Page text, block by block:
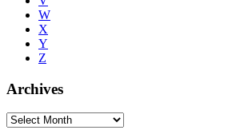
W
X
Y
Z
Archives